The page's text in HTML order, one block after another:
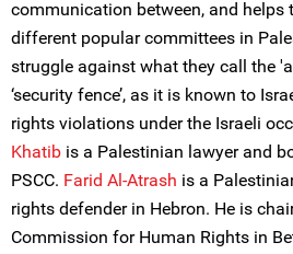
communication between, and helps
different popular committees in
struggle against what they call the
‘security fence’, as it is known to
rights violations under the Israeli
Khatib is a Palestinian lawyer and
PSCC. Farid Al-Atrash is a
rights defender in Hebron. He is
Commission for Human Rights in